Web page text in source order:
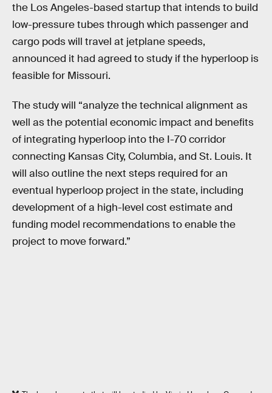
the Los Angeles-based startup that intends to build
low-pressure tubes through which passenger and
cargo pods will travel at jetplane speeds,
announced it had agreed to study if the hyperloop is
feasible for Missouri.
The study will “analyze the technical alignment as
well as the potential economic impact and benefits
of integrating hyperloop into the I-70 corridor
connecting Kansas City, Columbia, and St. Louis. It
will also outline the next steps required for an
eventual hyperloop project in the state, including
development of a high-level cost estimate and
funding model recommendations to enable the
project to move forward.”